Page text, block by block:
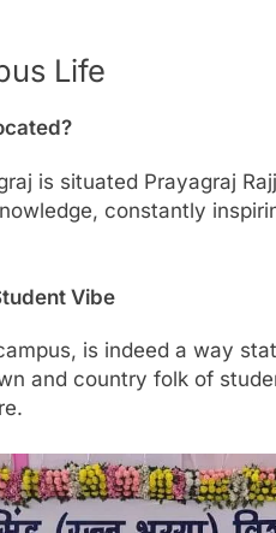
Life
is situated Prayagraj
constantly
Vibe
is indeed a way
and country folk of